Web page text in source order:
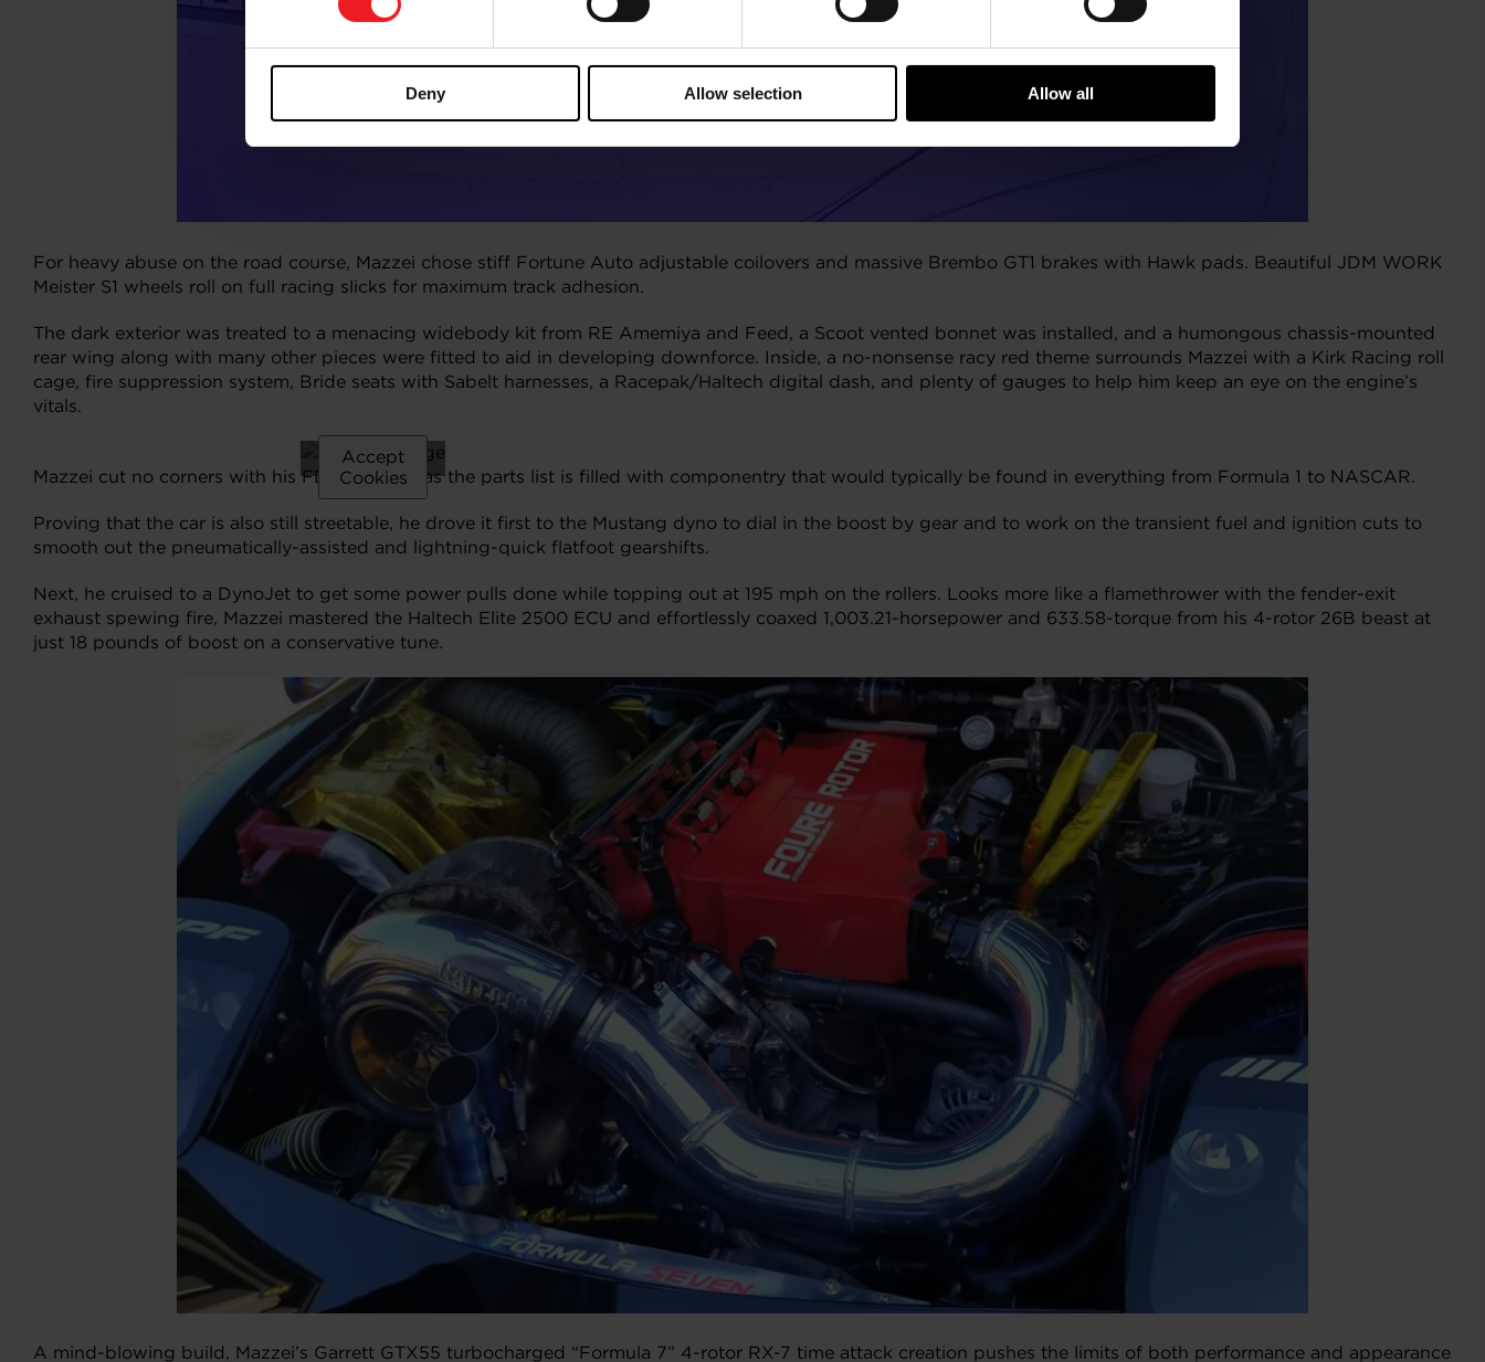
Deny Allow selection Allow all
For heavy abuse on the road course, Mazzei chose stiff Fortune Auto adjustable coilovers and massive Brembo GT1 brakes with Hawk pads. Beautiful JDM WORK
Meister S1 wheels roll on full racing slicks for maximum track adhesion.
The dark exterior was treated to a menacing widebody kit from RE Amemiya and Feed, a Scoot vented bonnet was installed, and a humongous chassis-mounted
rear wing along with many other pieces were fitted to aid in developing downforce. Inside, a no-nonsense racy red theme surrounds Mazzei with a Kirk Racing roll
cage, fire suppression system, Bride seats with Sabelt harnesses, a Racepak/Haltech digital dash, and plenty of gauges to help him keep an eye on the engine’s
vitals.
accept
marketing
cookies to
view this
content.
Accept
Cookies
Mazzei cut no corners with his FD3S Mazda, as the parts list is filled with componentry that would typically be found in everything from Formula 1 to NASCAR.
Proving that the car is also still streetable, he drove it first to the Mustang dyno to dial in the boost by gear and to work on the transient fuel and ignition cuts to
smooth out the pneumatically-assisted and lightning-quick flatfoot gearshifts.
Next, he cruised to a DynoJet to get some power pulls done while topping out at 195 mph on the rollers. Looks more like a flamethrower with the fender-exit
exhaust spewing fire, Mazzei mastered the Haltech Elite 2500 ECU and effortlessly coaxed 1,003.21-horsepower and 633.58-torque from his 4-rotor 26B beast at
just 18 pounds of boost on a conservative tune.
A mind-blowing build, Mazzei’s Garrett GTX55 turbocharged “Formula 7” 4-rotor RX-7 time attack creation pushes the limits of both performance and appearance